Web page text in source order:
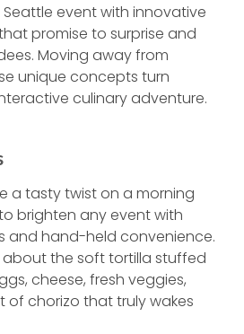
event with innovative
promise to surprise and
Moving away from
unique concepts turn
culinary adventure.
a tasty twist on a morning
brighten any event with
and hand-held convenience.
about the soft tortilla stuffed
cheese, fresh veggies,
of chorizo that truly wakes